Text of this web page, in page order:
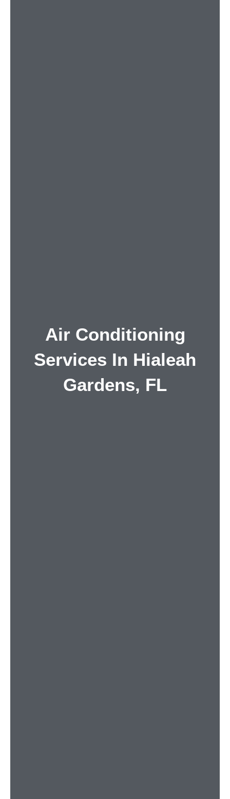
Air Conditioning
Services In Hialeah
Gardens, FL